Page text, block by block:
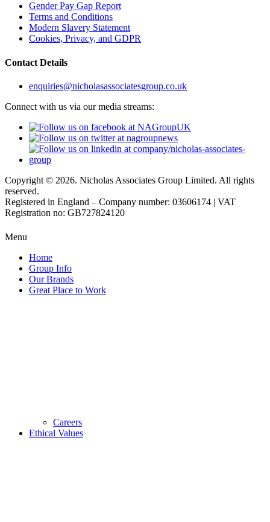
Gender Pay Gap Report
Terms and Conditions
Modern Slavery Statement
Cookies, Privacy, and GDPR
Contact Details
enquiries@nicholasassociatesgroup.co.uk
Connect with us via our media streams:
Copyright © 2026. Nicholas Associates Group Limited. All rights
reserved.
Registered in England – Company number: 03606174 | VAT
Registration no: GB727824120
Menu
Home
Group Info
Our Brands
Great Place to Work
Careers
Ethical Values